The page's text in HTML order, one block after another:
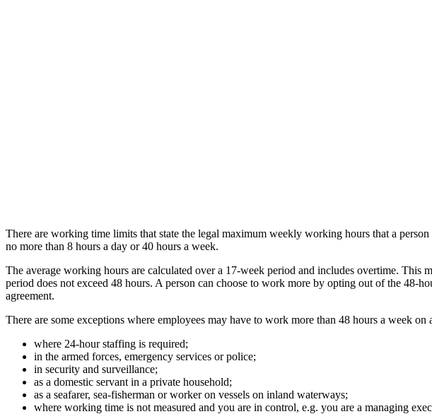
There are working time limits that state the legal maximum weekly working hours that a
no more than 8 hours a day or 40 hours a week.
The average working hours are calculated over a 17-week period and includes overtime. This
period does not exceed 48 hours. A person can choose to work more by opting out of the
agreement.
There are some exceptions where employees may have to work more than 48 hours a week
where 24-hour staffing is required;
in the armed forces, emergency services or police;
in security and surveillance;
as a domestic servant in a private household;
as a seafarer, sea-fisherman or worker on vessels on inland waterways;
where working time is not measured and you are in control, e.g. you are a managing